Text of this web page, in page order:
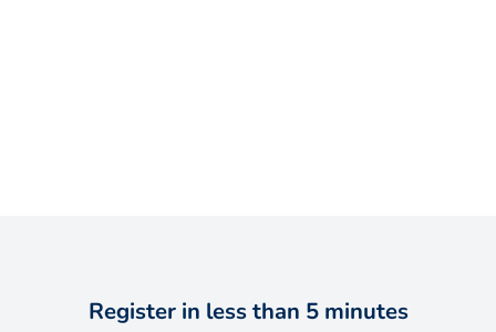
Register in less than 5 minutes